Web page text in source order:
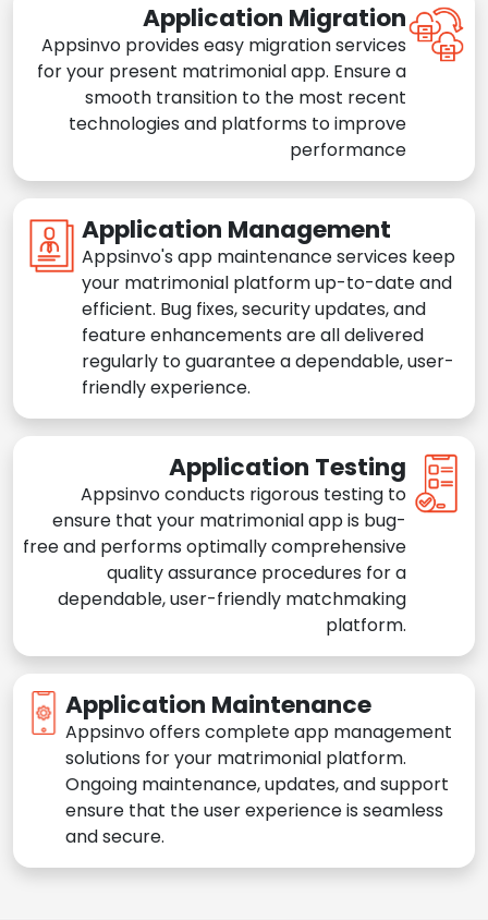
Application Migration
Appsinvo provides easy migration services
for your present matrimonial app. Ensure a
smooth transition to the most recent
technologies and platforms to improve
performance
Application Management
Appsinvo's app maintenance services keep
your matrimonial platform up-to-date and
efficient. Bug fixes, security updates, and
feature enhancements are all delivered
regularly to guarantee a dependable, user-
friendly experience.
Application Testing
Appsinvo conducts rigorous testing to
ensure that your matrimonial app is bug-
free and performs optimally comprehensive
quality assurance procedures for a
dependable, user-friendly matchmaking
platform.
Application Maintenance
Appsinvo offers complete app management
solutions for your matrimonial platform.
Ongoing maintenance, updates, and support
ensure that the user experience is seamless
and secure.